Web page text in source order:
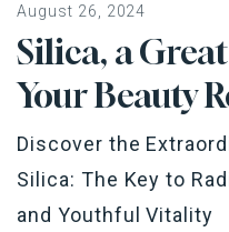
August 26, 2024
Silica, a
Your Beauty
Discover the
Silica: The Key to
and Youthful Vitality